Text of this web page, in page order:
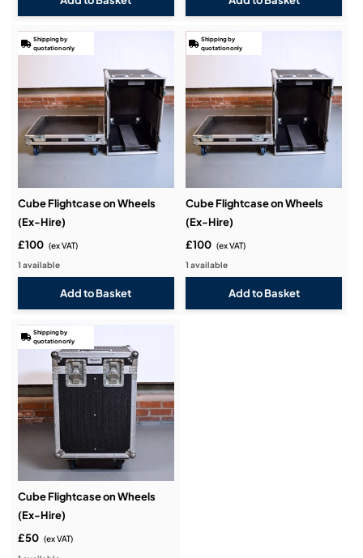
Cube Flightcase on Wheels
(Ex-Hire)
£100 (ex VAT)
Shipping by
quotation only
1 available
Cube Flightcase on Wheels
(Ex-Hire)
£100 (ex VAT)
Shipping by
quotation only
1 available
Cube Flightcase on Wheels
(Ex-Hire)
£50 (ex VAT)
Shipping by
quotation only